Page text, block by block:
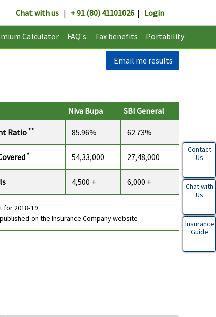
Chat with us | + 91 (80) 41101026 | Login
Calculator FAQ's Tax benefits Portability
Email me results
Niva Bupa SBI General
Ratio ** 85.96% 62.73%
* 54,33,000 27,48,000
4,500 + 6,000 +
for 2018-19
on the Insurance Company website
Contact
Us
Chat with
Us
Insurance
Guide